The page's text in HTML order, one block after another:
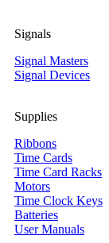
Signals
Signal Masters
Signal Devices
Supplies
Ribbons
Time Cards
Time Card Racks
Motors
Time Clock Keys
Batteries
User Manuals